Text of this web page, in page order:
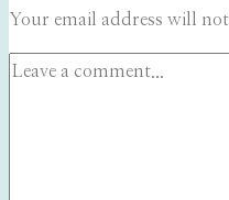
Your email address will